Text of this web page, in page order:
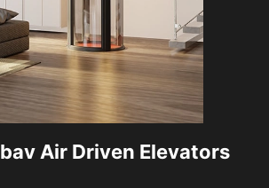
Air Driven Elevators